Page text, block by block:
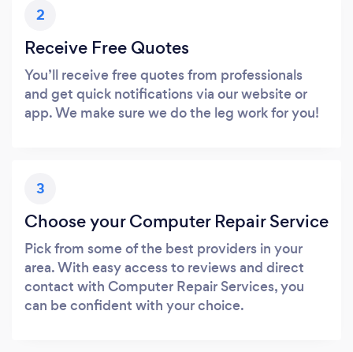
2
Receive Free Quotes
You’ll receive free quotes from professionals
and get quick notifications via our website or
app. We make sure we do the leg work for you!
3
Choose your Computer Repair Service
Pick from some of the best providers in your
area. With easy access to reviews and direct
contact with Computer Repair Services, you
can be confident with your choice.